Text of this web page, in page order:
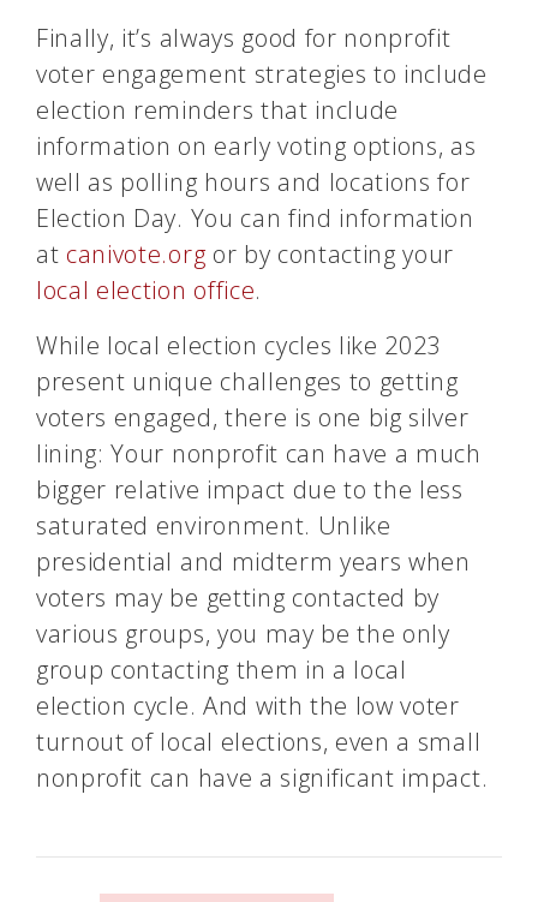
Finally, it’s always good for nonprofit
voter engagement strategies to include
election reminders that include
information on early voting options, as
well as polling hours and locations for
Election Day. You can find information
at canivote.org or by contacting your
local election office.
While local election cycles like 2023
present unique challenges to getting
voters engaged, there is one big silver
lining: Your nonprofit can have a much
bigger relative impact due to the less
saturated environment. Unlike
presidential and midterm years when
voters may be getting contacted by
various groups, you may be the only
group contacting them in a local
election cycle. And with the low voter
turnout of local elections, even a small
nonprofit can have a significant impact.